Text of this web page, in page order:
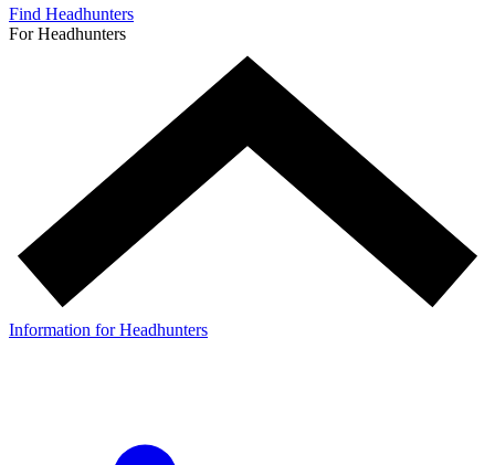
Find Headhunters
For Headhunters
Information for Headhunters